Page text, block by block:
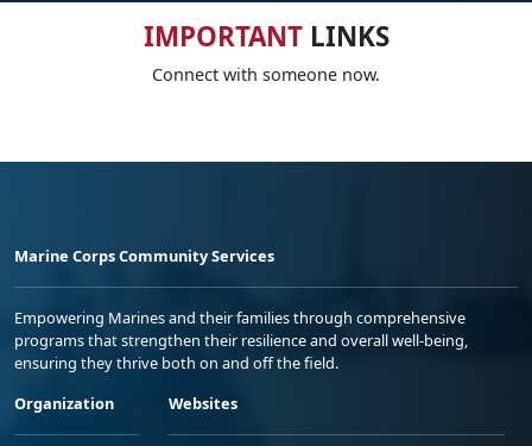
IMPORTANTLINKS
Connect with someone now.
Marine Corps Community Services
Empowering Marines and their families through comprehensive
programs that strengthen their resilience and overall well-being,
ensuring they thrive both on and off the field.
Organization
Websites